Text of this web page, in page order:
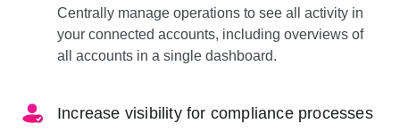
Centrally manage operations to see all activity in
your connected accounts, including overviews of
all accounts in a single dashboard.
Increase visibility for compliance processes